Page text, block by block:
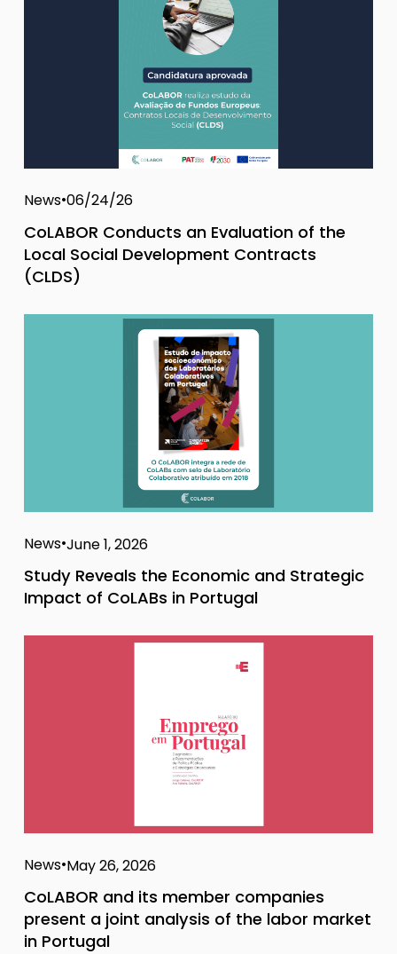
News 06/24/26
CoLABOR Conducts an Evaluation of the
Local Social Development Contracts
(CLDS)
News June 1, 2026
Study Reveals the Economic and Strategic
Impact of CoLABs in Portugal
News May 26, 2026
CoLABOR and its member companies
present a joint analysis of the labor market
in Portugal